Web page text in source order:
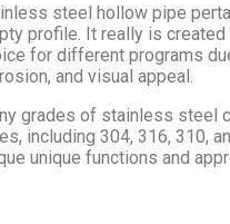
steel hollow pipe
profile. It really is
for different programs
and visual appeal.
grades of stainless steel
including 304, 316, 310,
unique functions and